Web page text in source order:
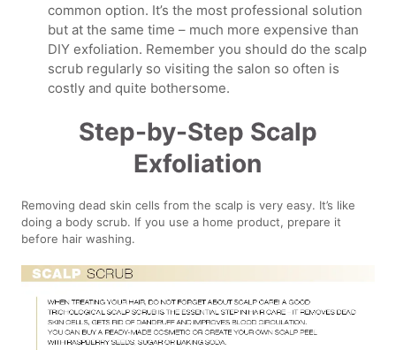
common option. It’s the most professional solution
but at the same time – much more expensive than
DIY exfoliation. Remember you should do the scalp
scrub regularly so visiting the salon so often is
costly and quite bothersome.
Step-by-Step Scalp
Exfoliation
Removing dead skin cells from the scalp is very easy. It’s like
doing a body scrub. If you use a home product, prepare it
before hair washing.